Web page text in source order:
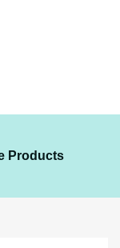
Products